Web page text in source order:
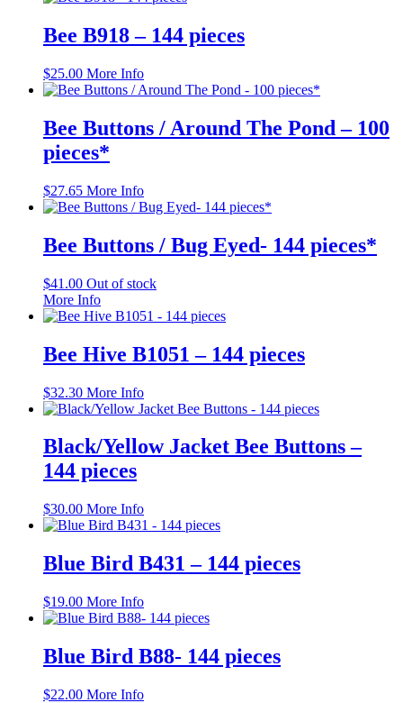
Bee B918 – 144 pieces
$25.00 More Info
Bee Buttons / Around The Pond – 100
pieces*
$27.65 More Info
Bee Buttons / Bug Eyed- 144 pieces*
$41.00 Out of stock
More Info
Bee Hive B1051 – 144 pieces
$32.30 More Info
Black/Yellow Jacket Bee Buttons –
144 pieces
$30.00 More Info
Blue Bird B431 – 144 pieces
$19.00 More Info
Blue Bird B88- 144 pieces
$22.00 More Info